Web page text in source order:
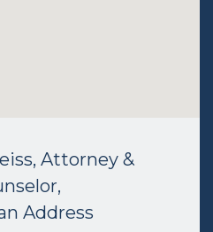
Attorney &
Address